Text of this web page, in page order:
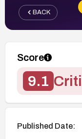
BACK
Score
9.1
Published Date: